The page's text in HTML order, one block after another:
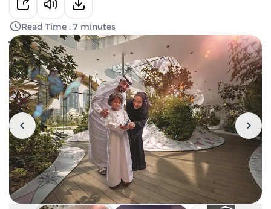
Read Time : 7 minutes